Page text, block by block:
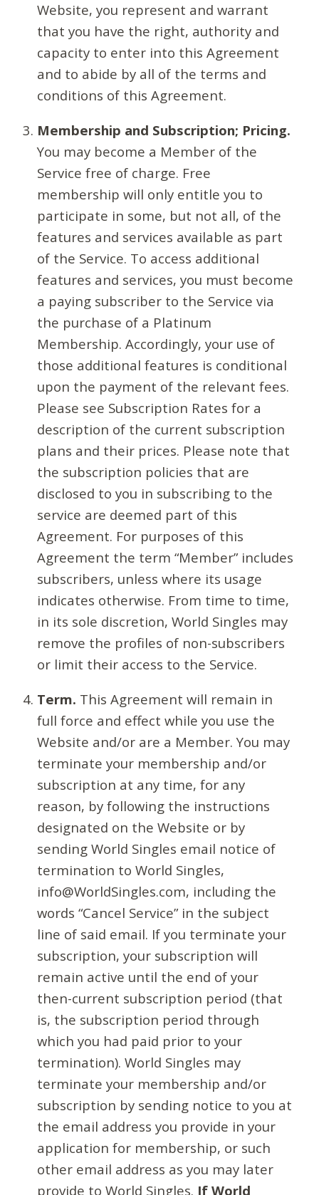
Website, you represent and warrant
that you have the right, authority and
capacity to enter into this Agreement
and to abide by all of the terms and
conditions of this Agreement.
Membership and Subscription; Pricing.
You may become a Member of the
Service free of charge. Free
membership will only entitle you to
participate in some, but not all, of the
features and services available as part
of the Service. To access additional
features and services, you must become
a paying subscriber to the Service via
the purchase of a Platinum
Membership. Accordingly, your use of
those additional features is conditional
upon the payment of the relevant fees.
Please see Subscription Rates for a
description of the current subscription
plans and their prices. Please note that
the subscription policies that are
disclosed to you in subscribing to the
service are deemed part of this
Agreement. For purposes of this
Agreement the term “Member” includes
subscribers, unless where its usage
indicates otherwise. From time to time,
in its sole discretion, World Singles may
remove the profiles of non-subscribers
or limit their access to the Service.
Term. This Agreement will remain in
full force and effect while you use the
Website and/or are a Member. You may
terminate your membership and/or
subscription at any time, for any
reason, by following the instructions
designated on the Website or by
sending World Singles email notice of
termination to World Singles,
info@WorldSingles.com, including the
words “Cancel Service” in the subject
line of said email. If you terminate your
subscription, your subscription will
remain active until the end of your
then-current subscription period (that
is, the subscription period through
which you had paid prior to your
termination). World Singles may
terminate your membership and/or
subscription by sending notice to you at
the email address you provide in your
application for membership, or such
other email address as you may later
provide to World Singles. If World